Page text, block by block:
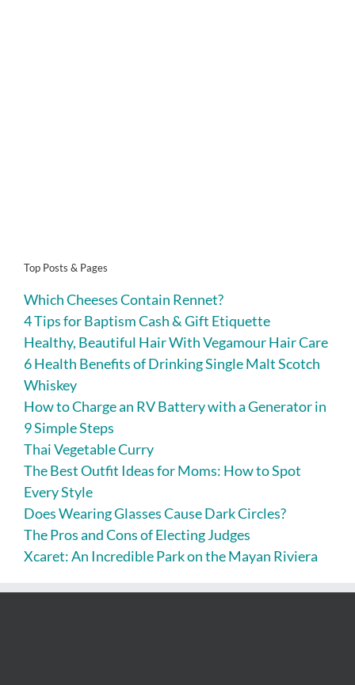
Top Posts & Pages
Which Cheeses Contain Rennet?
4 Tips for Baptism Cash & Gift Etiquette
Healthy, Beautiful Hair With Vegamour Hair Care
6 Health Benefits of Drinking Single Malt Scotch
Whiskey
How to Charge an RV Battery with a Generator in
9 Simple Steps
Thai Vegetable Curry
The Best Outfit Ideas for Moms: How to Spot
Every Style
Does Wearing Glasses Cause Dark Circles?
The Pros and Cons of Electing Judges
Xcaret: An Incredible Park on the Mayan Riviera